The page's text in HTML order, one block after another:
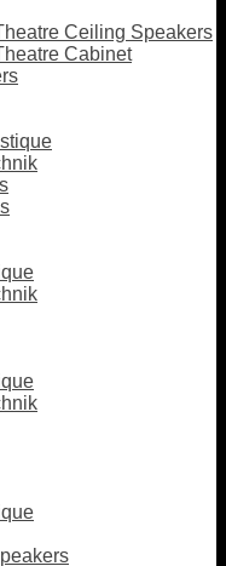
Ceiling Speakers
Cabinet